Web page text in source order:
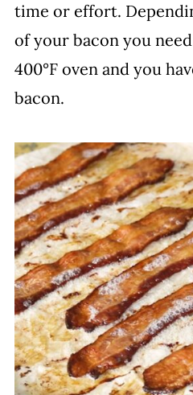
time or effort.
of your bacon you
400°F oven and you
bacon.